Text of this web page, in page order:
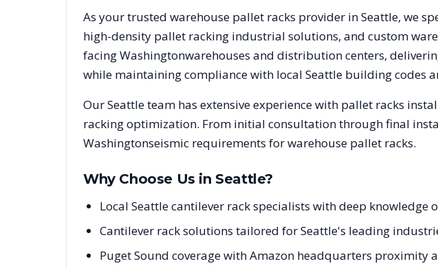
As your trusted warehouse pallet racks provider inSeattle, we
high-density pallet racking industrial solutions, and custom
facingWashingtonwarehouses and distribution centers,
while maintaining compliance with local Seattle building codes
OurSeattleteam has extensive experience with pallet racks
racking optimization. From initial consultation through final
Washingtonseismic requirements for warehouse pallet racks.
Why Choose Us inSeattle?
Local Seattle cantilever rack specialists with deep
Cantilever rack solutions tailored for Seattle's leading
Puget Sound coverage with Amazon headquarters proximity